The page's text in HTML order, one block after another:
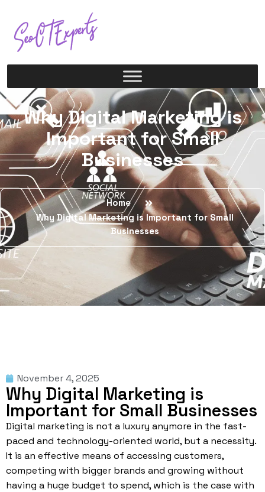
Why Digital Marketing is
Important for Small
Businesses
Home
Why Digital Marketing is Important for Small
Businesses
November 4, 2025
Why Digital Marketing is
Important for Small Businesses
Digital marketing is not a luxury anymore in the fast-
paced and technology-oriented world, but a necessity.
It is an effective means of accessing customers,
competing with bigger brands and growing without
having a huge budget to spend, which is the case with